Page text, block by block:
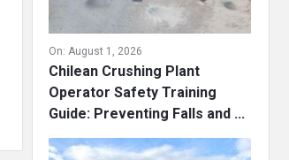
On: August 1, 2026
Chilean Crushing Plant
Operator Safety Training
Guide: Preventing Falls and ...